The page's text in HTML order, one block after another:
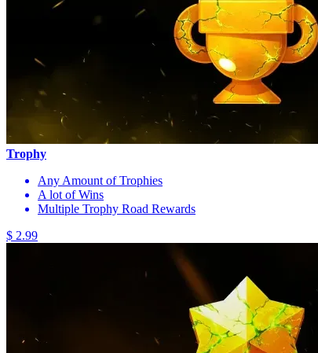
Trophy
Any Amount of Trophies
A lot of Wins
Multiple Trophy Road Rewards
$ 2.99